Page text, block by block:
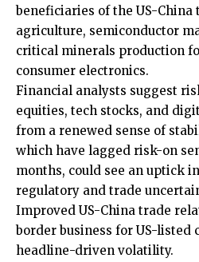
beneficiaries of the US-China
agriculture, semiconductor
critical minerals production
consumer electronics.
Financial analysts suggest
equities, tech stocks, and
from a renewed sense of
which have lagged risk-on
months, could see an uptick
regulatory and trade
Improved US-China trade
border business for US-listed
headline-driven volatility.